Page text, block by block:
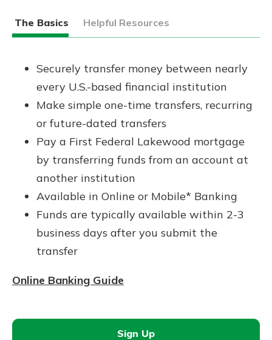
The Basics Helpful Resources
Securely transfer money between nearly
every U.S.-based financial institution
Make simple one-time transfers, recurring
or future-dated transfers
Pay a First Federal Lakewood mortgage
by transferring funds from an account at
another institution
Available in Online or Mobile* Banking
Funds are typically available within 2-3
business days after you submit the
transfer
Online Banking Guide
Sign Up